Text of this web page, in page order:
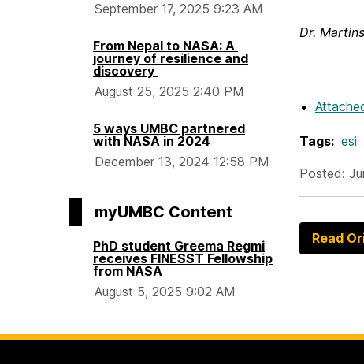
September 17, 2025 9:23 AM
From Nepal to NASA: A
journey of resilience and
discovery
August 25, 2025 2:40 PM
5 ways UMBC partnered
with NASA in 2024
December 13, 2024 12:58 PM
myUMBC Content
PhD student Greema Regmi
receives FINESST Fellowship
from NASA
August 5, 2025 9:02 AM
Dr.
Tags: esi
Posted:
Read